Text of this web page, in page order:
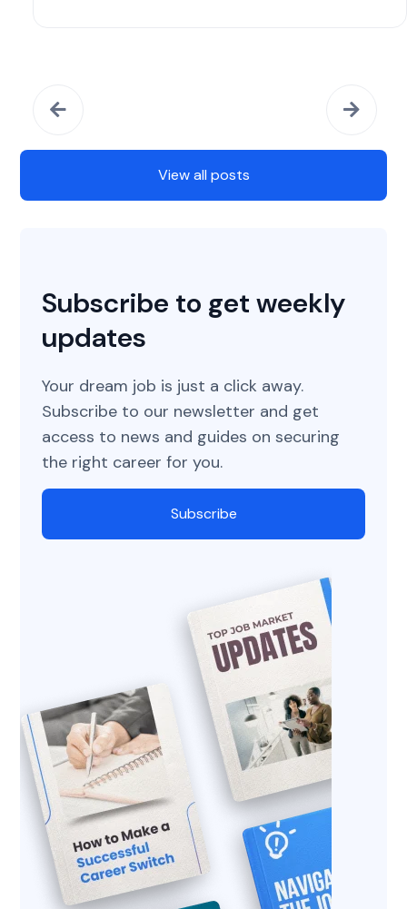
View all posts
Subscribe to get weekly
updates
Your dream job is just a click away.
Subscribe to our newsletter and get
access to news and guides on securing
the right career for you.
Subscribe